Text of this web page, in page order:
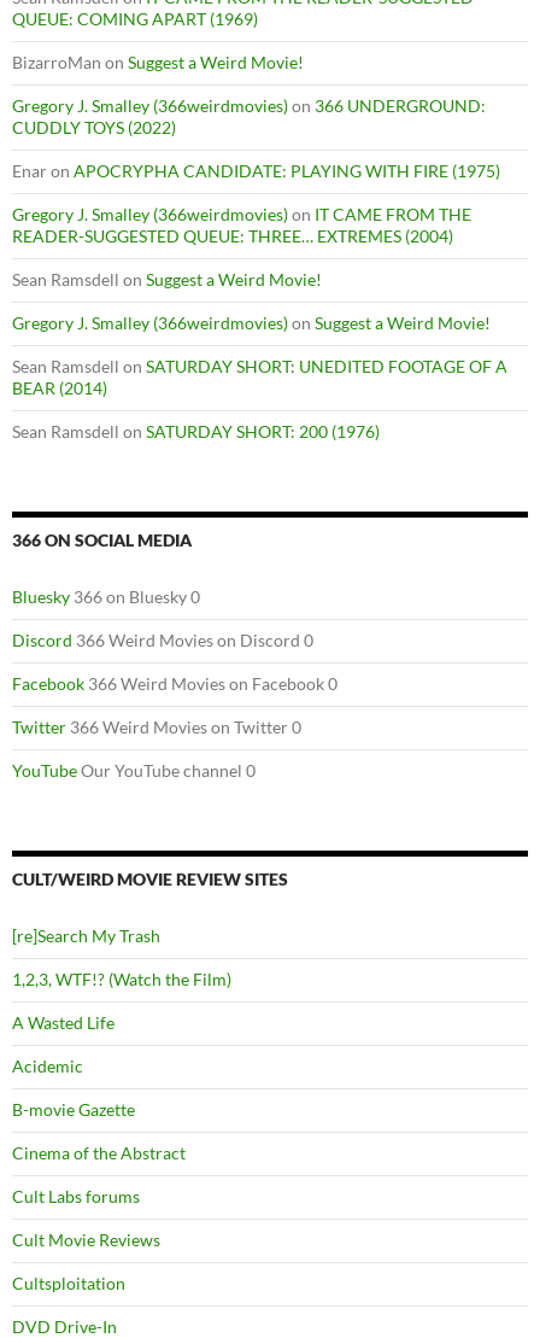
QUEUE: COMING APART (1969)
BizarroMan on Suggest a Weird Movie!
Gregory J. Smalley (366weirdmovies)on 366 UNDERGROUND:
CUDDLY TOYS (2022)
Enaron APOCRYPHA CANDIDATE: PLAYING WITH FIRE (1975)
Gregory J. Smalley (366weirdmovies)on IT CAME FROM THE
READER-SUGGESTED QUEUE: THREE… EXTREMES (2004)
Sean Ramsdell on Suggest a Weird Movie!
Gregory J. Smalley (366weirdmovies)on Suggest a Weird Movie!
Sean Ramsdell on SATURDAY SHORT: UNEDITED FOOTAGE OF A
BEAR (2014)
Sean Ramsdell on SATURDAY SHORT: 200 (1976)
366 ON SOCIAL MEDIA
Bluesky 366 on Bluesky 0
Discord 366 Weird Movies on Discord 0
Facebook 366 Weird Movies on Facebook 0
Twitter 366 Weird Movies on Twitter 0
YouTubeOur YouTube channel 0
CULT/WEIRD MOVIE REVIEW SITES
[re]Search My Trash
1,2,3, WTF!? (Watch the Film)
A Wasted Life
Acidemic
B-movie Gazette
Cinema of the Abstract
Cult Labs forums
Cult Movie Reviews
Cultsploitation
DVD Drive-In